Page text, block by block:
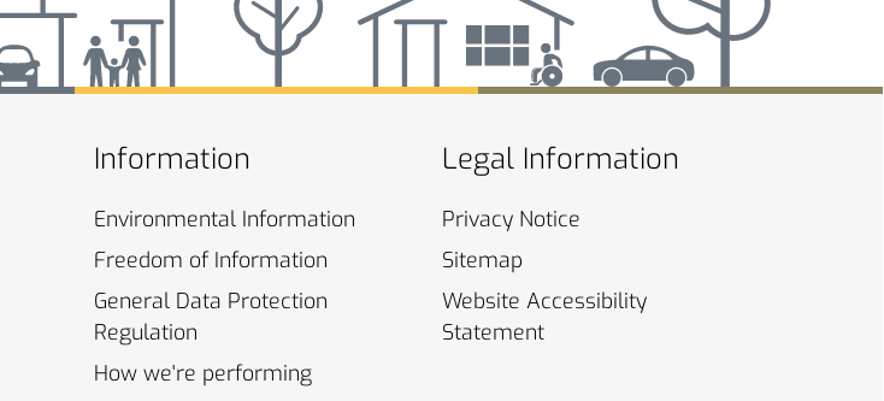
Information
Environmental Information
Freedom of Information
General Data Protection
Regulation
How we're performing
Legal Information
Privacy Notice
Sitemap
Website Accessibility
Statement